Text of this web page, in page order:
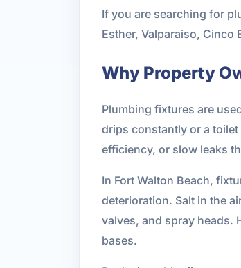
If you are searching for
Esther, Valparaiso, Cinco
Why Property
Plumbing fixtures are
drips constantly or a
efficiency, or slow leaks
In Fort Walton Beach,
deterioration. Salt in the
valves, and spray heads.
bases.